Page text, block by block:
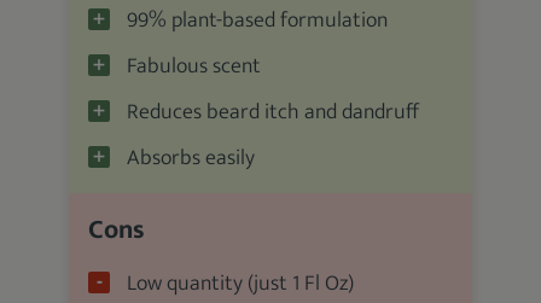
99% plant-based formulation
Fabulous scent
Reduces beard itch and dandruff
Absorbs easily
Cons
Low quantity (just 1 Fl Oz)